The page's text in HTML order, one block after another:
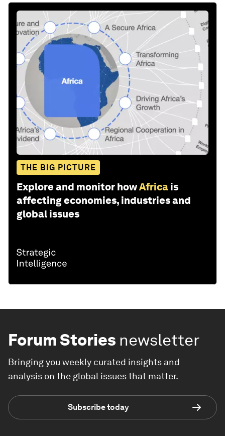
THE BIG PICTURE
Explore and monitor howAfrica is
affecting economies, industries and
global issues
Forum Stories newsletter
Bringing you weekly curated insights and
analysis on the global issues that matter.
Subscribe today